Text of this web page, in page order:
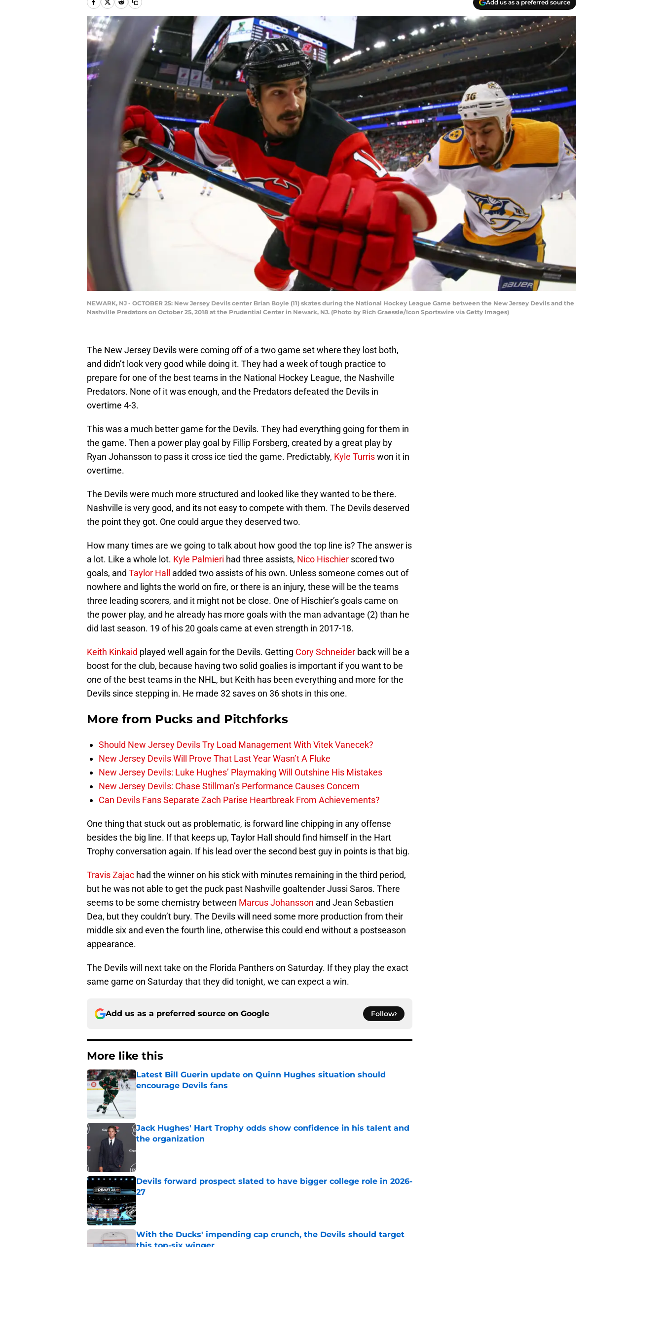
Add us as a preferred source
NEWARK, NJ - OCTOBER 25: New Jersey Devils center Brian Boyle (11) skates during the National Hockey League Game between the New Jersey Devils and the
Nashville Predators on October 25, 2018 at the Prudential Center in Newark, NJ. (Photo by Rich Graessle/Icon Sportswire via Getty Images)
The New Jersey Devils were coming off of a two game set where they lost both,
and didn’t look very good while doing it. They had a week of tough practice to
prepare for one of the best teams in the National Hockey League, the Nashville
Predators. None of it was enough, and the Predators defeated the Devils in
overtime 4-3.
This was a much better game for the Devils. They had everything going for them in
the game. Then a power play goal by Fillip Forsberg, created by a great play by
Ryan Johansson to pass it cross ice tied the game. Predictably, Kyle Turriswon it in
overtime.
The Devils were much more structured and looked like they wanted to be there.
Nashville is very good, and its not easy to compete with them. The Devils deserved
the point they got. One could argue they deserved two.
How many times are we going to talk about how good the top line is? The answer is
a lot. Like a whole lot. Kyle Palmieri had three assists, Nico Hischier scored two
goals, and Taylor Hall
added two assists of his own. Unless someone comes out of
nowhere and lights the world on fire, or there is an injury, these will be the teams
three leading scorers, and it might not be close. One of Hischier’s goals came on
the power play, and he already has more goals with the man advantage (2) than he
did last season. 19 of his 20 goals came at even strength in 2017-18.
Keith Kinkaid played well again for the Devils. Getting Cory Schneider back will be a
boost for the club, because having two solid goalies is important if you want to be
one of the best teams in the NHL, but Keith has been everything and more for the
Devils since stepping in. He made 32 saves on 36 shots in this one.
More from Pucks and Pitchforks
Should New Jersey Devils Try Load Management With Vitek Vanecek?
New Jersey Devils Will Prove That Last Year Wasn’t A Fluke
New Jersey Devils: Luke Hughes’ Playmaking Will Outshine His Mistakes
New Jersey Devils: Chase Stillman’s Performance Causes Concern
Can Devils Fans Separate Zach Parise Heartbreak From Achievements?
One thing that stuck out as problematic, is forward line chipping in any offense
besides the big line. If that keeps up, Taylor Hall should find himself in the Hart
Trophy conversation again. If his lead over the second best guy in points is that big.
Travis Zajac had the winner on his stick with minutes remaining in the third period,
but he was not able to get the puck past Nashville goaltender Jussi Saros. There
seems to be some chemistry between Marcus Johansson and Jean Sebastien
Dea, but they couldn’t bury. The Devils will need some more production from their
middle six and even the fourth line, otherwise this could end without a postseason
appearance.
The Devils will next take on the Florida Panthers on Saturday. If they play the exact
same game on Saturday that they did tonight, we can expect a win.
Add us as a preferred source on Google Follow
More like this
Latest Bill Guerin update on Quinn Hughes situation should
encourage Devils fans
Jack Hughes' Hart Trophy odds show confidence in his talent and
the organization
Published by on Invalid Date
Devils forward prospect slated to have bigger college role in 2026-
27
Published by on Invalid Date
With the Ducks' impending cap crunch, the Devils should target
this top-six winger